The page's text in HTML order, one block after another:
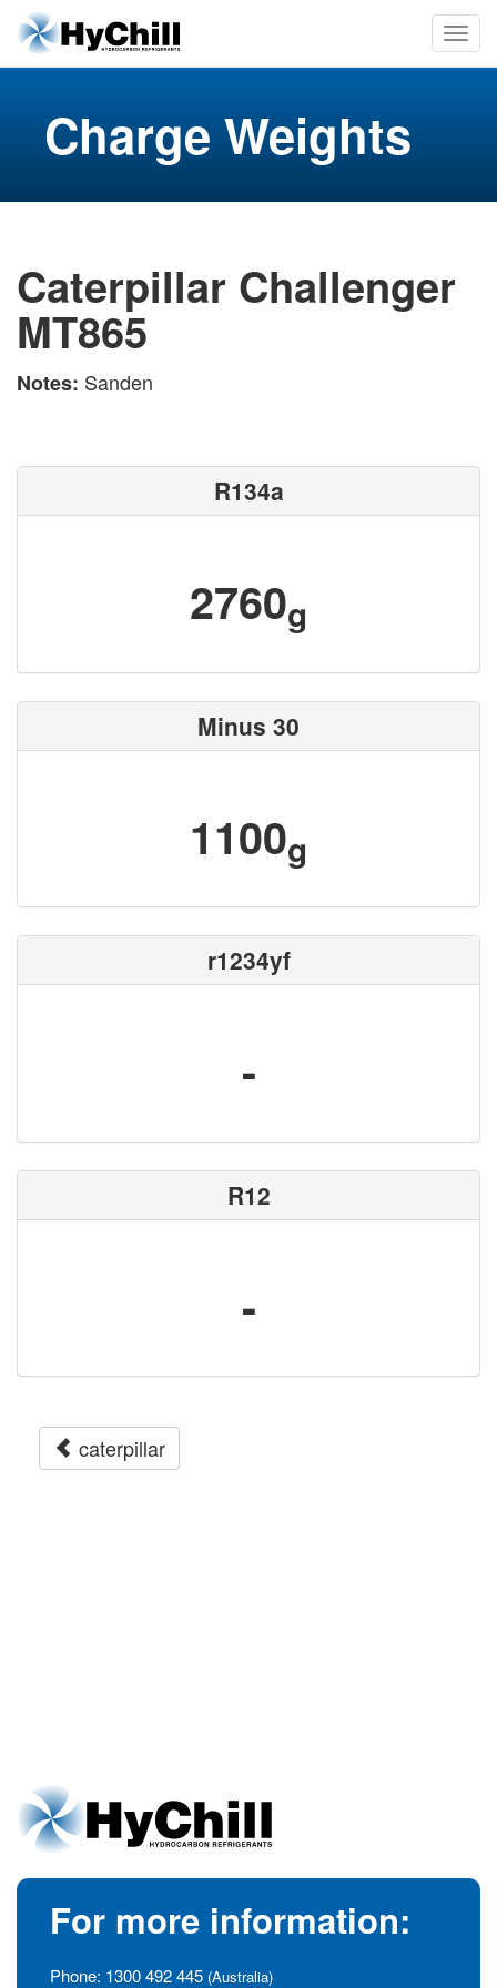
Charge Weights
Caterpillar Challenger
MT865
Notes: Sanden
R134a
2760g
Minus 30
1100g
r1234yf
-
R12
-
caterpillar
For more information:
Phone: 1300 492 445 (Australia)